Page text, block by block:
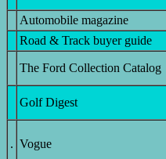
Automobile magazine
Road & Track buyer guide
The Ford Collection Catalog
Golf Digest
. Vogue